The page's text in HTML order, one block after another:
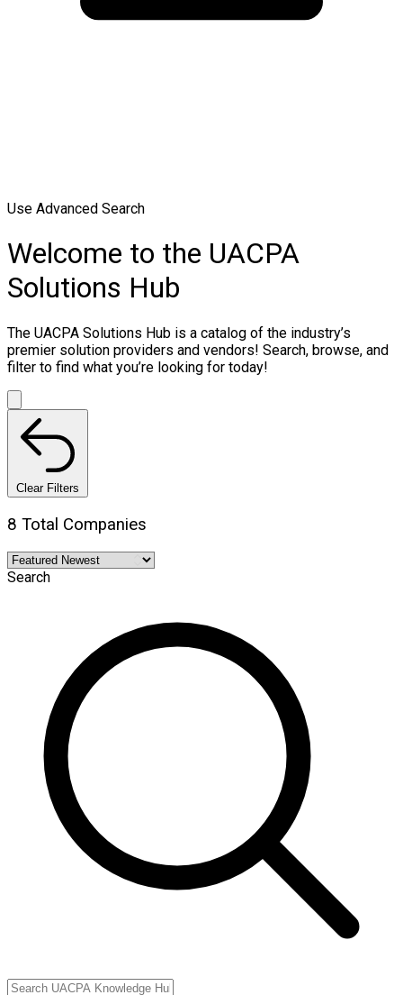
Use Advanced Search
Welcome to the UACPA
Solutions Hub
The UACPA Solutions Hub is a catalog of the industry’s
premier solution providers and vendors! Search, browse, and
filter to find what you’re looking for today!
Clear Filters
8 Total Companies
Search